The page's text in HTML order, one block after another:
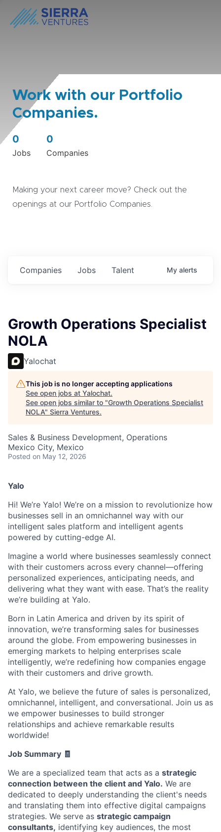
Work with our Portfolio
Companies.
0
Jobs
0
Companies
Making your next career move? Check out the
openings at our Portfolio Companies.
Jobs
Companies Talent My alerts
Growth Operations Specialist
NOLA
Yalochat
This job is no longer accepting applications
See open jobs at Yalochat.
See open jobs similar to "Growth Operations Specialist
NOLA" Sierra Ventures.
Sales & Business Development, Operations
Mexico City, Mexico
Posted on May 12, 2026
Yalo
Hi! We’re Yalo! We’re on a mission to revolutionize how
businesses sell in an omnichannel way with our
intelligent sales platform and intelligent agents
powered by cutting-edge AI.
Imagine a world where businesses seamlessly connect
with their customers across every channel—offering
personalized experiences, anticipating needs, and
delivering what they want with ease. That’s the reality
we’re building at Yalo.
Born in Latin America and driven by its spirit of
innovation, we’re transforming sales for businesses
around the globe. From empowering businesses in
emerging markets to helping enterprises scale
intelligently, we’re redefining how companies engage
with their customers and drive growth.
At Yalo, we believe the future of sales is personalized,
omnichannel, intelligent, and conversational. Join us as
we empower businesses to build stronger
relationships and achieve remarkable results
worldwide!
Job Summary 🧾
We are a specialized team that acts as a strategic
connection between the client and Yalo. We are
dedicated to deeply understanding the client's needs
and translating them into effective digital campaigns
strategies. We serve as strategic campaign
consultants, identifying key audiences, the most